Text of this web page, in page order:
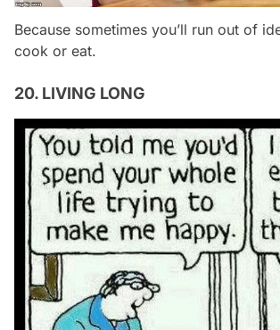
Because sometimes you’ll run out of
cook or eat.
20. LIVING LONG